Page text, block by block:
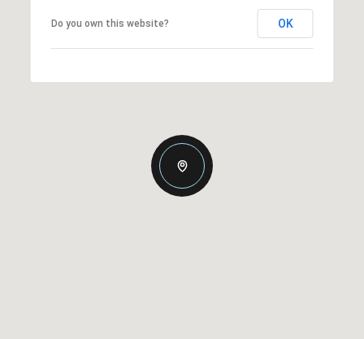
Do you own this website? OK